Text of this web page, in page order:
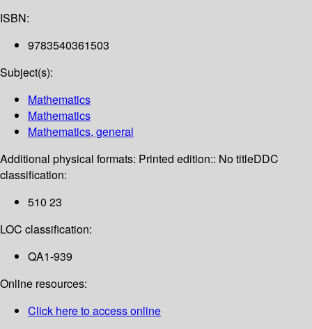
ISBN:
9783540361503
Subject(s):
Mathematics
Mathematics
Mathematics, general
Additional physical formats: Printed edition:: No titleDDC
classification:
510 23
LOC classification:
QA1-939
Online resources:
Click here to access online